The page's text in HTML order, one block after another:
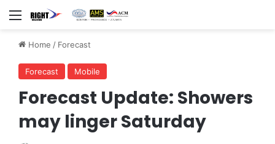
Menu
Home / Forecast
Forecast Mobile
Forecast Update: Showers
may linger Saturday